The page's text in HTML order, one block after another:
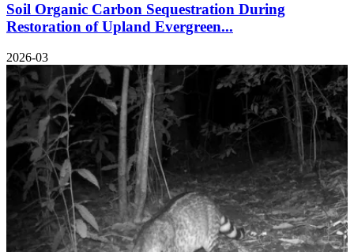
Soil Organic Carbon Sequestration During
Restoration of Upland Evergreen...
2026-03